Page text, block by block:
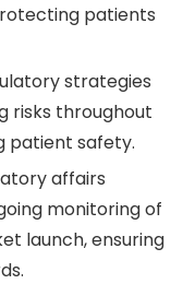
patients
strategies
risks throughout
patient safety.
affairs
monitoring of
launch, ensuring